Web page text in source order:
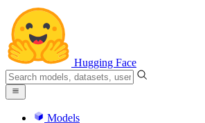
Hugging Face
Models